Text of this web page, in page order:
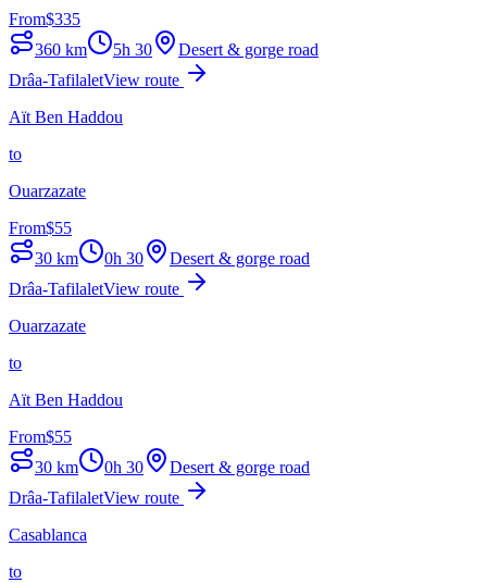
From$335
360 km 5h 30
Desert & gorge road
Drâa-TafilaletView route
Aït Ben Haddou
to
Ouarzazate
From$55
30 km 0h 30
Desert & gorge road
Drâa-TafilaletView route
Ouarzazate
to
Aït Ben Haddou
From$55
30 km 0h 30
Desert & gorge road
Drâa-TafilaletView route
Casablanca
to